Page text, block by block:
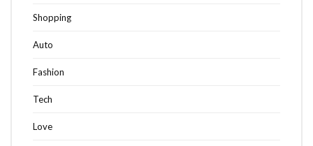
Shopping
Auto
Fashion
Tech
Love